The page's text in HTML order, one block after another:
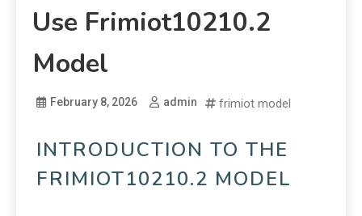
Use Frimiot10210.2
Model
February 8, 2026 admin frimiot model
INTRODUCTION TO THE
FRIMIOT10210.2 MODEL